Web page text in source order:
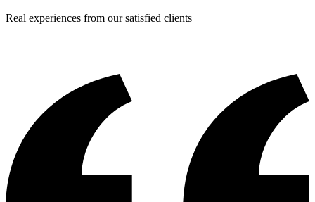
Real experiences from our satisfied clients